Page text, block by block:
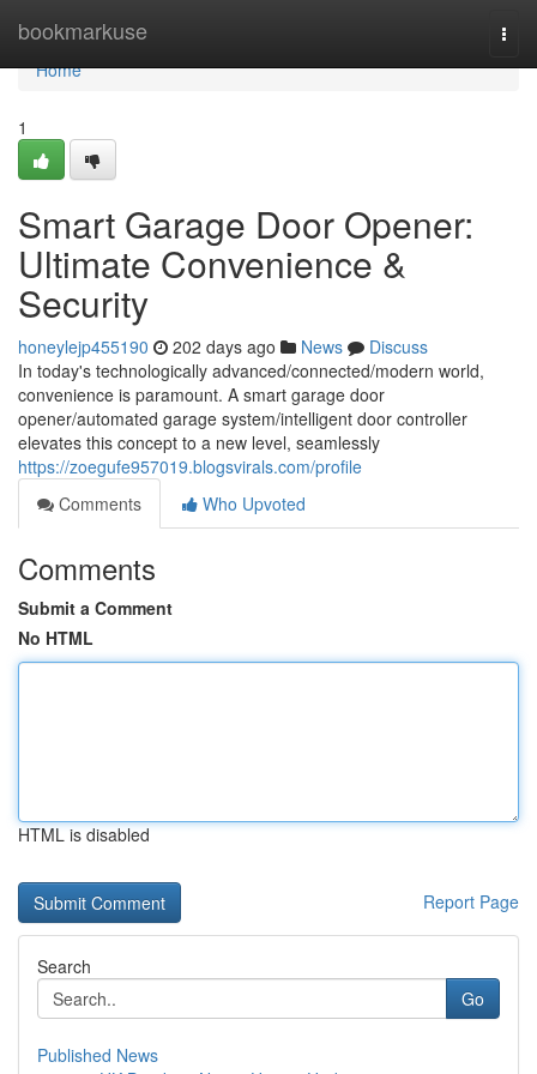
bookmarkuse
Home
Home
1
Smart Garage Door Opener:
Ultimate Convenience &
Security
honeylejp455190 202 days ago News
Discuss
In today's technologically advanced/connected/modern world,
convenience is paramount. A smart garage door
opener/automated garage system/intelligent door controller
elevates this concept to a new level, seamlessly
https://zoegufe957019.blogsvirals.com/profile
Comments
Who Upvoted
Comments
Submit a Comment
No HTML
HTML is disabled
Report Page
Search
Go
Published News